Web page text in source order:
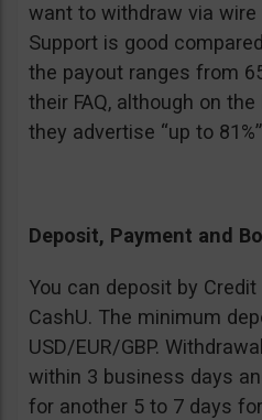
want to withdraw via
Support is good
the payout ranges from
their FAQ, although on
they advertise “up to 81%”
Deposit, Payment and
You can deposit by
CashU. The minimum
USD/EUR/GBP.
within 3 business days
for another 5 to 7 days